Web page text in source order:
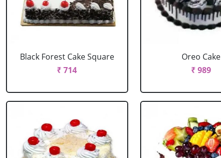
Black Forest Cake Square
₹ 714
Oreo Cake
₹ 989